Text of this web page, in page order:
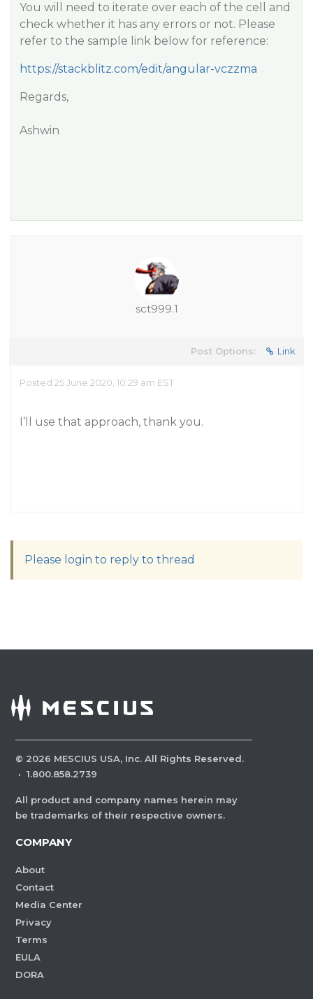
You will need to iterate over each of the cell and
check whether it has any errors or not. Please
refer to the sample link below for reference:
https://stackblitz.com/edit/angular-vczzma
Regards,
Ashwin
sct999.1
Post Options: Link
Posted 25 June 2020, 10:29 am EST
I’ll use that approach, thank you.
Please login to reply to thread
© 2026 MESCIUS USA, Inc. All Rights Reserved.
· 1.800.858.2739
All product and company names herein may
be trademarks of their respective owners.
COMPANY
About
Contact
Media Center
Privacy
Terms
EULA
DORA